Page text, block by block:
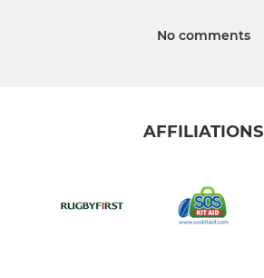
No comments
AFFILIATIONS